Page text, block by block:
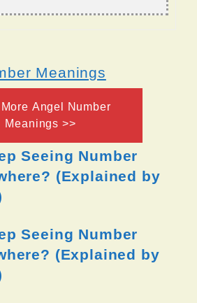
Meanings
Angel Number
Meanings >>
Seeing Number
(Explained by
Seeing Number
(Explained by